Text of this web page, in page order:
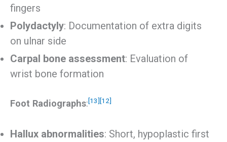
fingers
Polydactyly: Documentation of extra digits
on ulnar side
Carpal bone assessment: Evaluation of
wrist bone formation
Foot Radiographs:[13] [12]
Hallux abnormalities: Short, hypoplastic first